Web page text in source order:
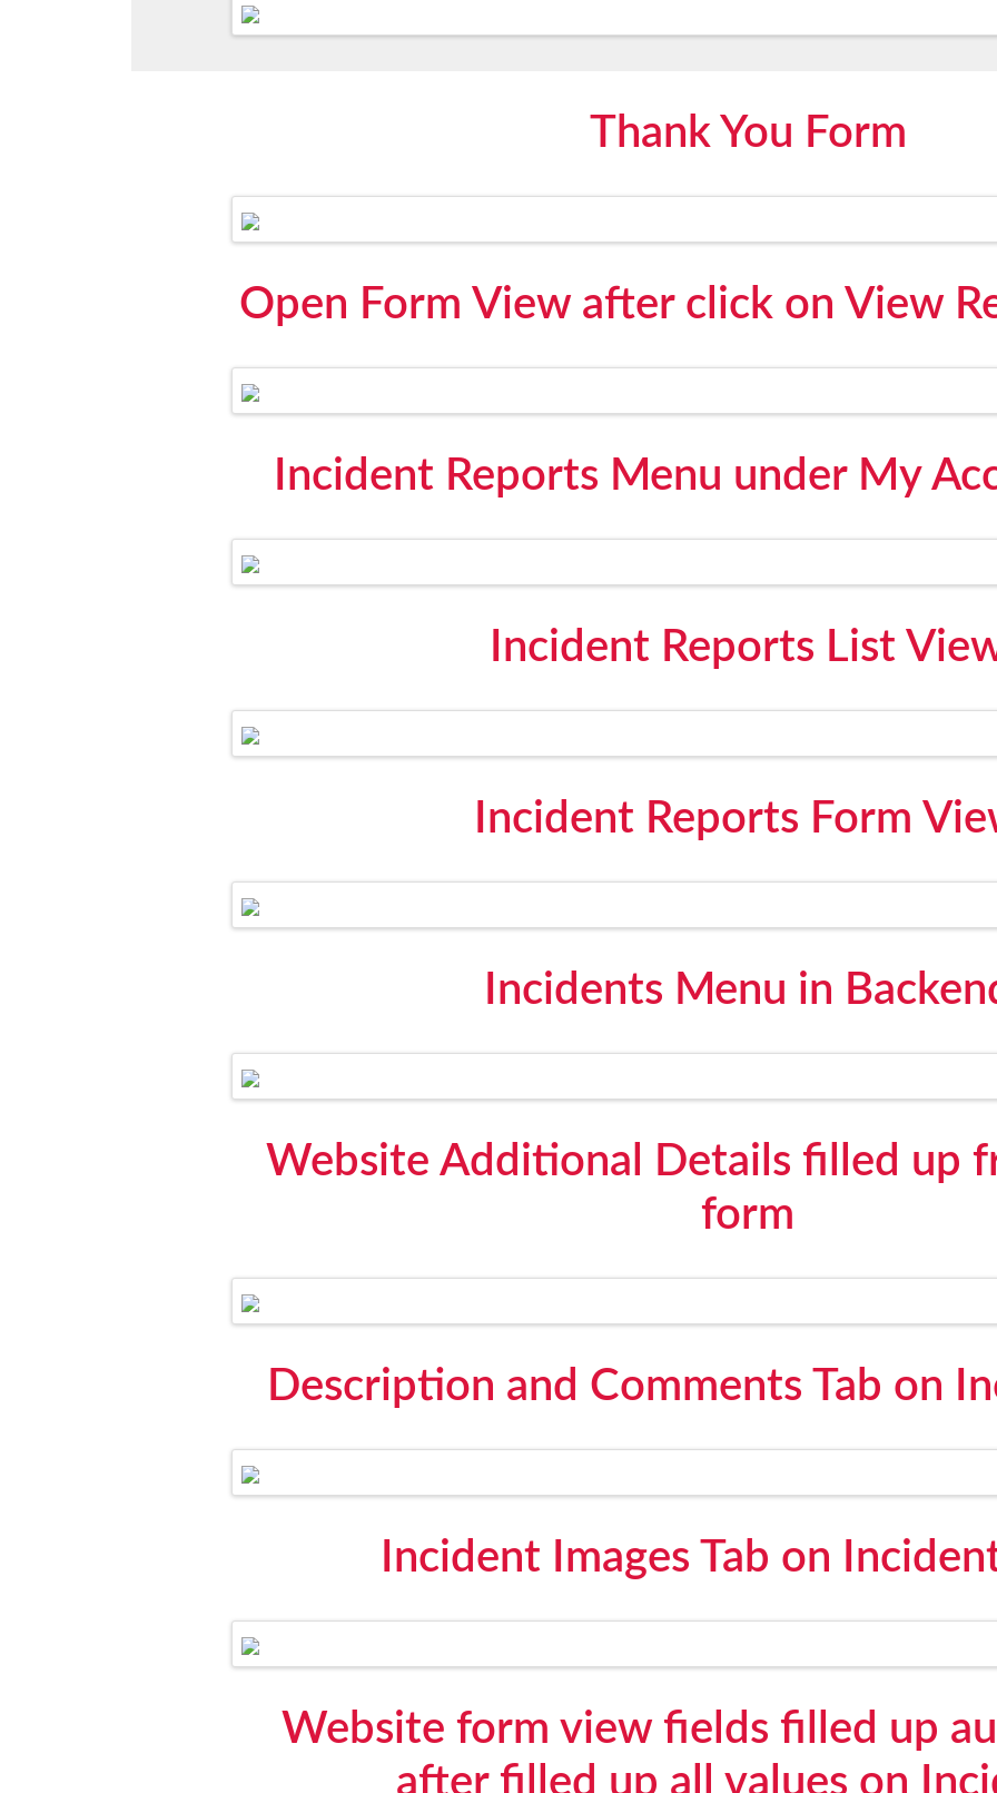
Thank You Form
Open Form View after click on View
Incident Reports Menu under My
Incident Reports List
Incident Reports Form
Incidents Menu in
Website Additional Details filled up
form
Description and Comments Tab on
Incident Images Tab on
Website form view fields filled up
after filled up all values on